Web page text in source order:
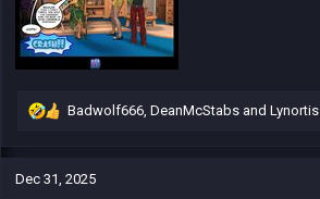
R
c
Badwolf666, DeanMcStabs and Lynortis
Dec 31, 2025